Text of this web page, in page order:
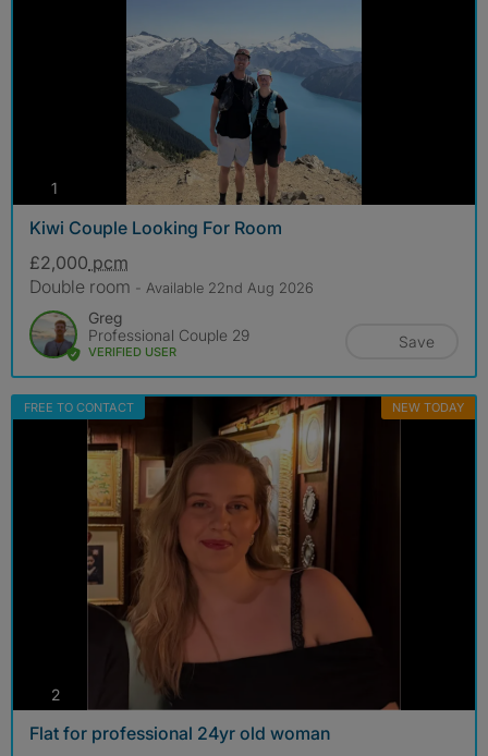
1
Kiwi Couple Looking For Room
£2,000 pcm
Double room - Available 22nd Aug 2026
Greg
Professional Couple 29
VERIFIED USER
Save
FREE TO CONTACT NEW TODAY
2photos
Flat for professional 24yr old woman